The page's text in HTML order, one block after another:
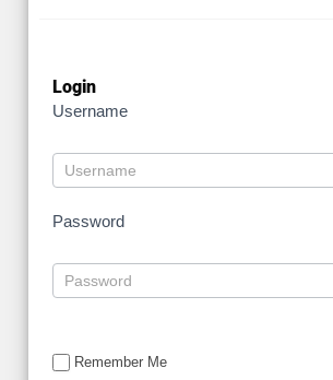
Login
Username
Password
Remember Me